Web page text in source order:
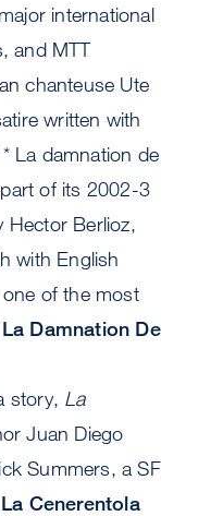
international
and MTT
chanteuse Ute
written with
La damnation de
of its 2002-3
Hector Berlioz,
with English
of the most
La Damnation De
story, La
Juan Diego
Summers, a SF
La Cenerentola